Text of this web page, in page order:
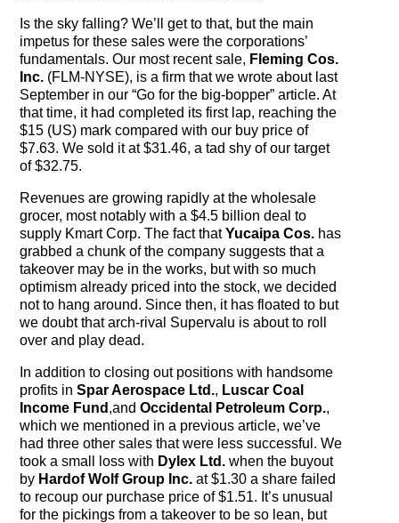
In The News
The Contra Guys
Press Room
Contact
Contact Us
Is the sky falling? We’ll get to that, but the main
impetus for these sales were the corporations’
fundamentals. Our most recent sale, Fleming Cos.
Inc. (FLM-NYSE), is a firm that we wrote about last
September in our “Go for the big-bopper” article. At
that time, it had completed its first lap, reaching the
$15 (US) mark compared with our buy price of
$7.63. We sold it at $31.46, a tad shy of our target
of $32.75.
Revenues are growing rapidly at the wholesale
grocer, most notably with a $4.5 billion deal to
supply Kmart Corp. The fact thatYucaipa Cos. has
grabbed a chunk of the company suggests that a
takeover may be in the works, but with so much
optimism already priced into the stock, we decided
not to hang around. Since then, it has floated to but
we doubt that arch-rival Supervalu is about to roll
over and play dead.
In addition to closing out positions with handsome
profits inSpar Aerospace Ltd., Luscar Coal
Income Fund ,andOccidental Petroleum Corp.,
which we mentioned in a previous article, we’ve
had three other sales that were less successful. We
took a small loss with Dylex Ltd. when the buyout
by Hardof Wolf Group Inc. at $1.30 a share failed
to recoup our purchase price of $1.51. It’s unusual
for the pickings from a takeover to be so lean, but